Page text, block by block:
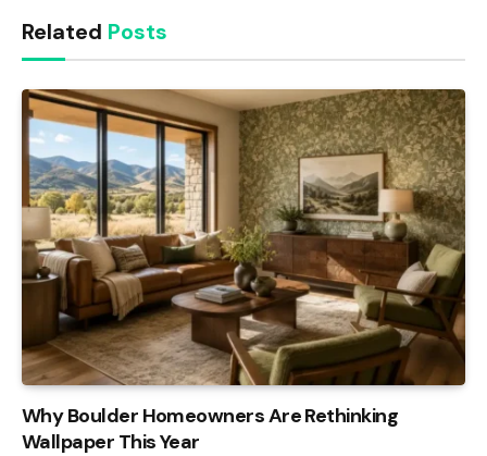
Related Posts
Why Boulder Homeowners Are Rethinking
Wallpaper This Year